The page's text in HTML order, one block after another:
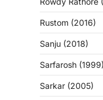
Rustom (2016)
Sanju (2018)
Sarfarosh (1999)
Sarkar (2005)